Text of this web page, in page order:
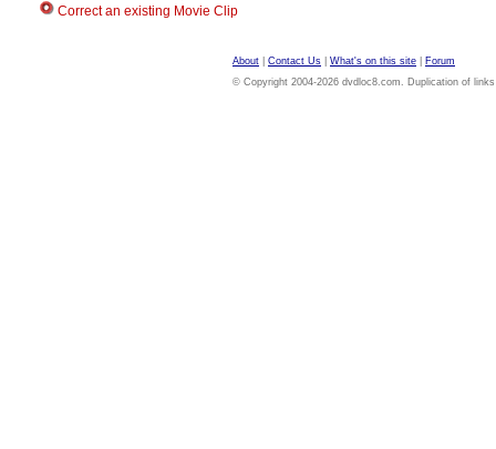
Correct an existing Movie Clip
About Contact Us What's on this site
Forum
© Copyright 2004-2026 dvdloc8.com. Duplication of